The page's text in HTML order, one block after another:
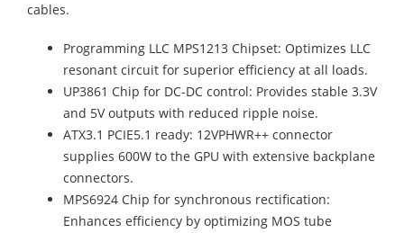
cables.
Programming LLC MPS1213 Chipset: Optimizes LLC
resonant circuit for superior efficiency at all loads.
UP3861 Chip for DC-DC control: Provides stable 3.3V
and 5V outputs with reduced ripple noise.
ATX3.1 PCIE5.1 ready: 12VPHWR++ connector
supplies 600W to the GPU with extensive backplane
connectors.
MPS6924 Chip for synchronous rectification:
Enhances efficiency by optimizing MOS tube